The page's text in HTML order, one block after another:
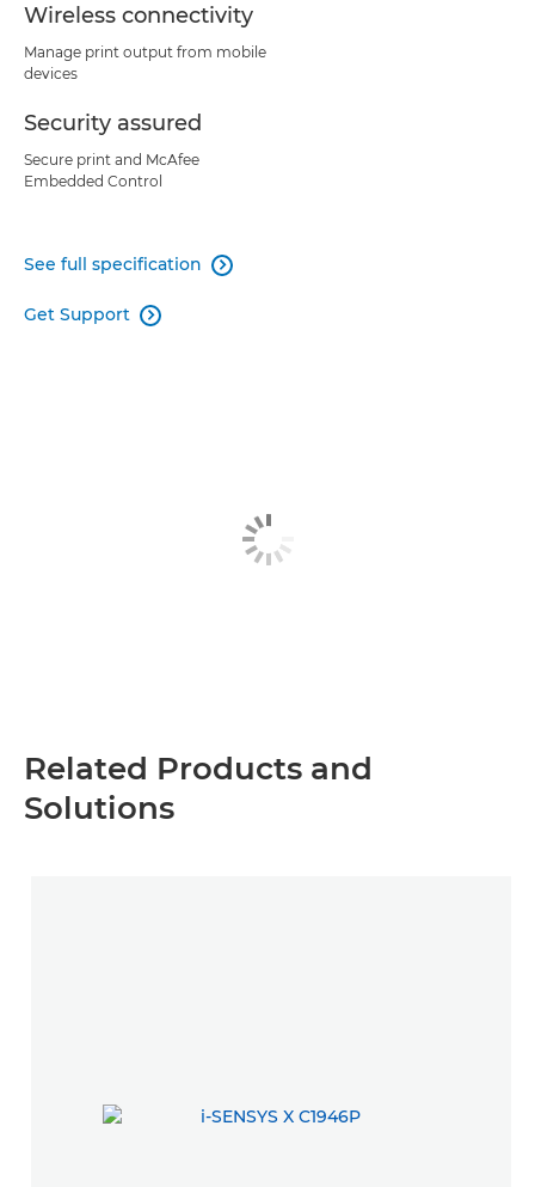
Wireless connectivity
Manage print output from mobile
devices
Security assured
Secure print and McAfee
Embedded Control
See full specification 
Get Support 
Related Products and
Solutions